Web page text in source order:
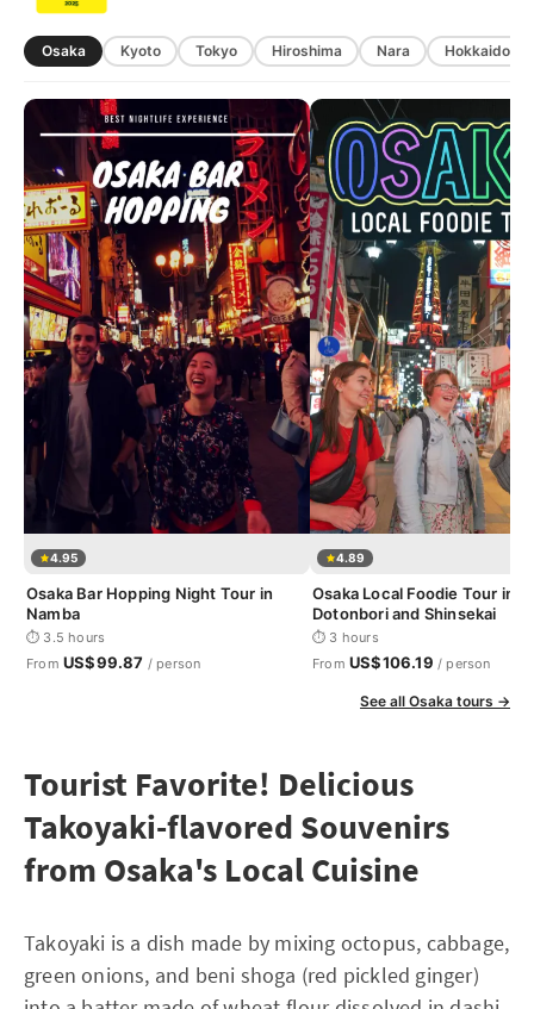
Osaka Kyoto Tokyo Hiroshima Nara Hokkaido
4.95
Osaka Bar Hopping Night Tour in
Namba
⏱ 3.5 hours
From US$99.87 / person
4.89
Osaka Local Foodie Tour in
Dotonbori and Shinsekai
⏱ 3 hours
From US$106.19 / person
See all Osaka tours →
Tourist Favorite! Delicious
Takoyaki-flavored Souvenirs
from Osaka's Local Cuisine
Takoyaki is a dish made by mixing octopus, cabbage,
green onions, and beni shoga (red pickled ginger)